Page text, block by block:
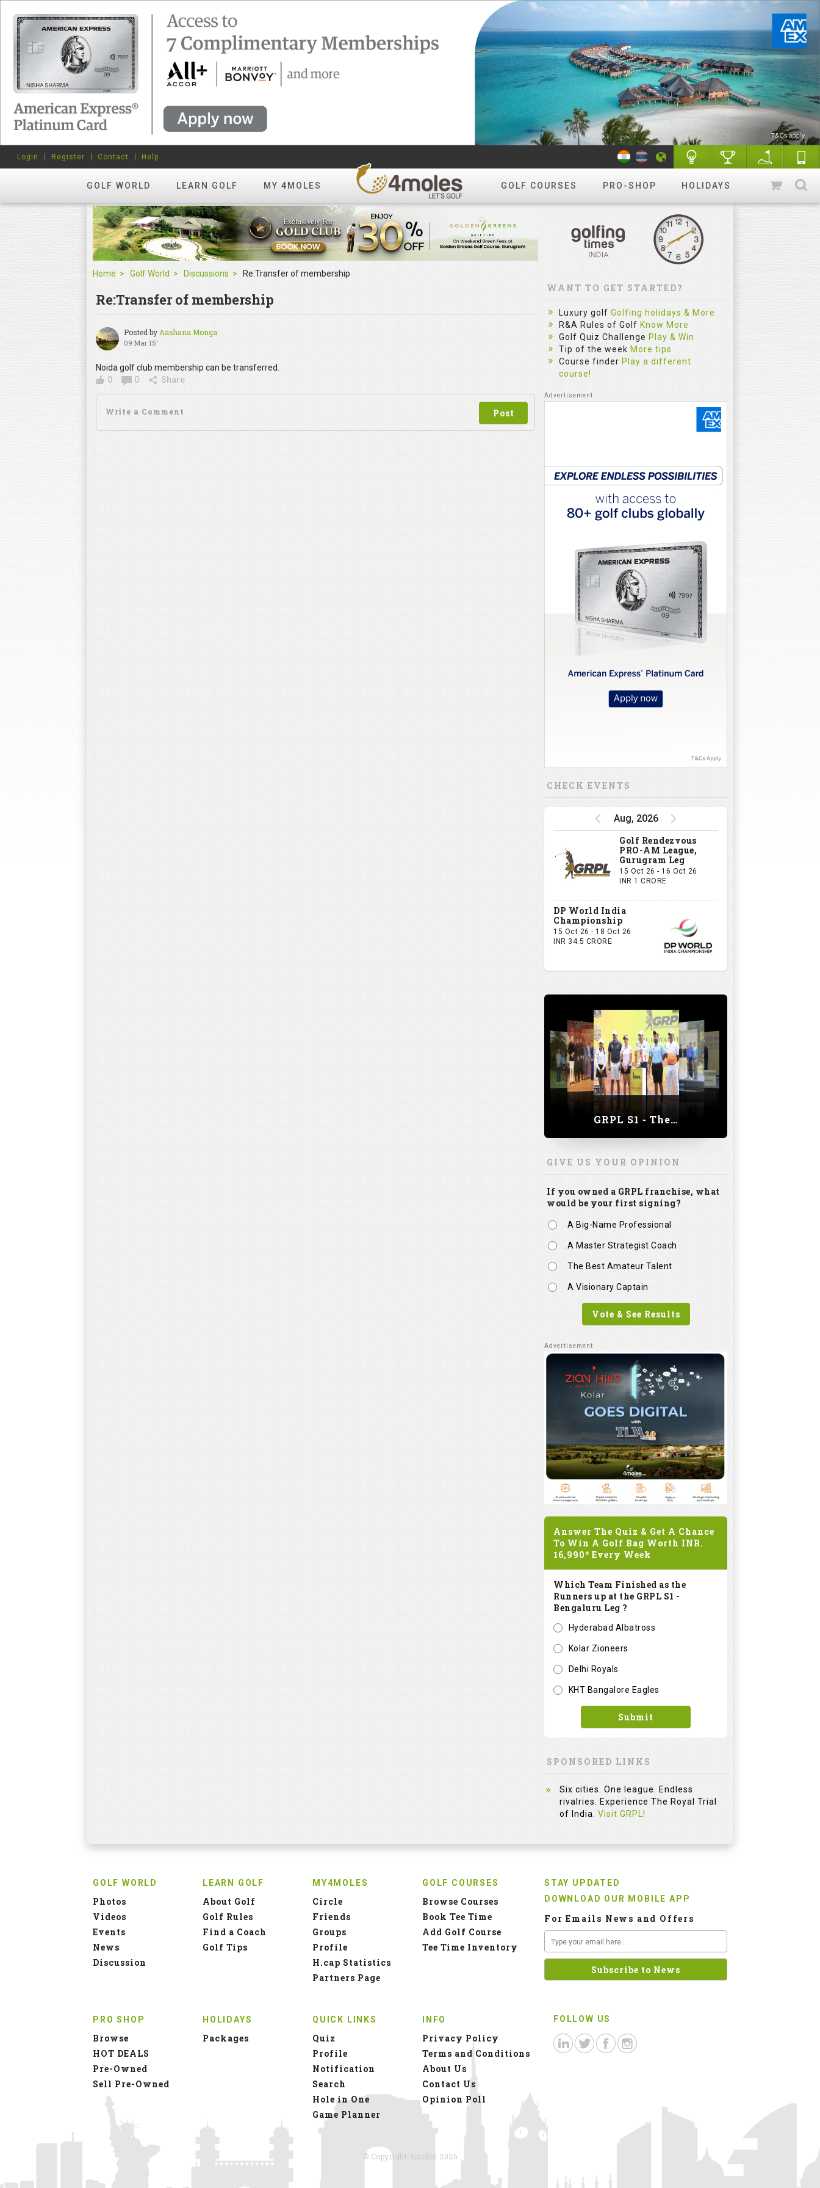
GOLF WORLD LEARN GOLF MY 4MOLES GOLF COURSES PRO-SHOP HOLIDAYS
Login Register Contact Help
Home Golf World Discussions Re:Transfer of membership
Re:Transfer of membership
Posted by Aashana Monga
09 Mar 15'
Noida golf club membership can be transferred.
0
0 Share
WANT TO GET STARTED?
Luxury golf Golfing holidays & More
R&A Rules of Golf Know More
Golf Quiz Challenge Play & Win
Tip of the week More tips
Course finder Play a different
course!
CHECK EVENTS
Aug, 2026
Golf Rendezvous
PRO-AM League,
Gurugram Leg
15 Oct 26 - 16 Oct 26
INR 1 CRORE
DP World India
Championship
15 Oct 26 - 18 Oct 26
INR 34.5 CRORE
GRPL S1 - The Royal trial of India | Bengaluru Leg
GIVE US YOUR OPINION
If you owned a GRPL franchise, what
would be your first signing?
A Big-Name Professional
A Master Strategist Coach
The Best Amateur Talent
A Visionary Captain
Vote & See Results
Answer The Quiz & Get A Chance
To Win A Golf Bag Worth INR.
16,990* Every Week
Which Team Finished as the
Runners up at the GRPL S1 -
Bengaluru Leg ?
Hyderabad Albatross
Kolar Zioneers
Delhi Royals
KHT Bangalore Eagles
Submit
SPONSORED LINKS
Six cities. One league. Endless
rivalries. Experience The Royal Trial
of India. Visit GRPL!
GOLF WORLD
Photos
Videos
Events
News
Discussion
LEARN GOLF
About Golf
Golf Rules
Find a Coach
Golf Tips
MY4MOLES
Circle
Friends
Groups
Profile
H.cap Statistics
Partners Page
GOLF COURSES
Browse Courses
Book Tee Time
Add Golf Course
Tee Time Inventory
PRO SHOP
Browse
HOT DEALS
Pre-Owned
Sell Pre-Owned
HOLIDAYS
Packages
QUICK LINKS
Quiz
Profile
Notification
Search
Hole in One
Game Planner
INFO
Privacy Policy
Terms and Conditions
About Us
Contact Us
Opinion Poll
STAY UPDATED
DOWNLOAD OUR MOBILE APP
For Emails News and Offers
FOLLOW US
© Copyright 4moles 2026